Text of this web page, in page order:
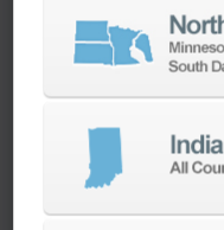
Helping you
equipment
local to your
technical
machines as